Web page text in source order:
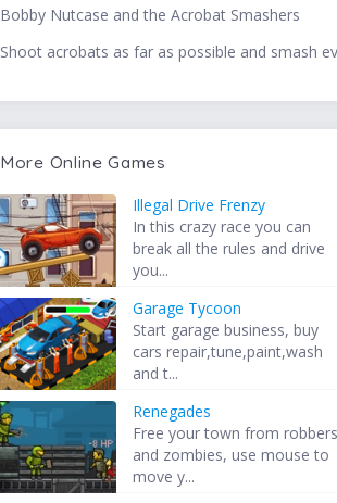
Bobby Nutcase and the Acrobat Smashers
Shoot acrobats as far as possible and smash
More Online Games
Illegal Drive Frenzy
In this crazy race you can
break all the rules and drive
you...
Garage Tycoon
Start garage business, buy
cars repair,tune,paint,wash
and t...
Renegades
Free your town from robbers
and zombies, use mouse to
move y...